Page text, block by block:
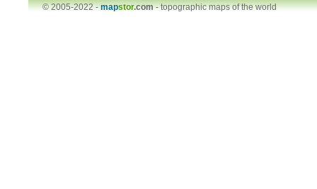
© 2005-2022 -mapstor.com-topographic maps of the world